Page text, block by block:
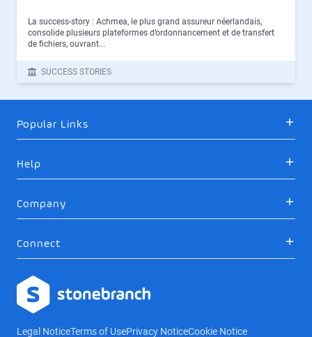
La success-story : Achmea, le plus grand assureur néerlandais,
consolide plusieurs plateformes d’ordonnancement et de transfert
de fichiers, ouvrant...
SUCCESS STORIES
Popular Links
Help
Company
Connect
Logo
Legal NoticeTerms of UsePrivacy NoticeCookie Notice